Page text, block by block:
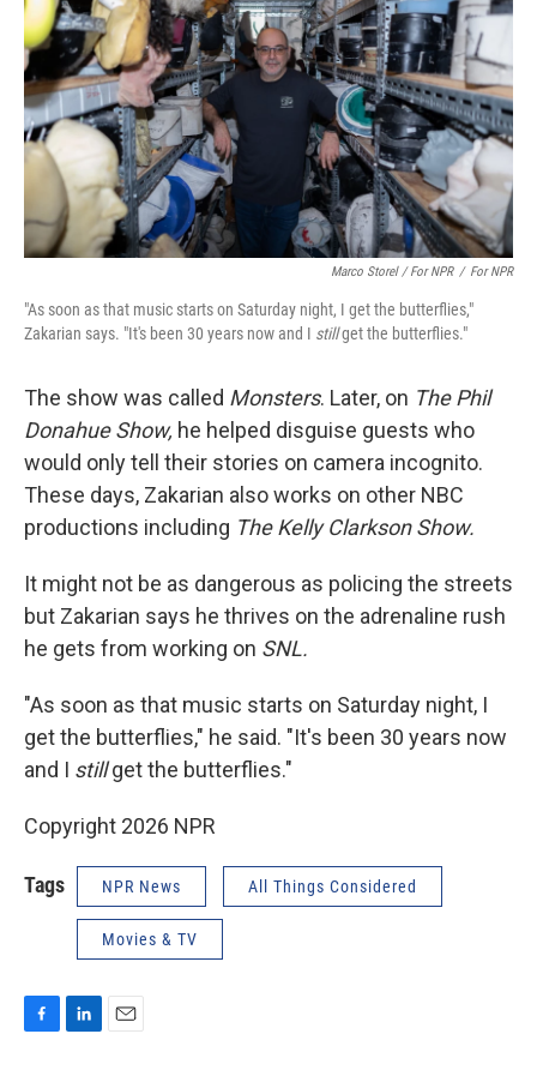
Marco Storel / For NPR / For NPR
"As soon as that music starts on Saturday night, I get the butterflies,"
Zakarian says. "It's been 30 years now and I stillget the butterflies."
The show was called Monsters. Later, on The Phil
Donahue Show, he helped disguise guests who
would only tell their stories on camera incognito.
These days, Zakarian also works on other NBC
productions including The Kelly Clarkson Show.
It might not be as dangerous as policing the streets
but Zakarian says he thrives on the adrenaline rush
he gets from working on SNL.
"As soon as that music starts on Saturday night, I
get the butterflies," he said. "It's been 30 years now
and I stillget the butterflies."
Copyright 2026 NPR
Tags NPR News All Things Considered
Movies & TV